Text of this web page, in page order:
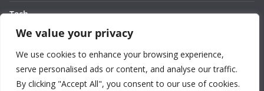
We value your privacy
We use cookies to enhance your browsing experience,
serve personalised ads or content, and analyse our traffic.
By clicking "Accept All", you consent to our use of cookies.
Tech
Thought